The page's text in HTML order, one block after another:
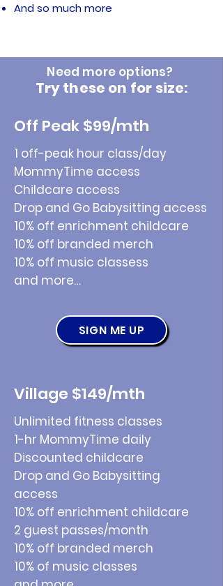
And so much more
Need more options?
Try these on for size:
Off Peak $99/mth
1 off-peak hour class/day
MommyTime access
Childcare access
Drop and Go Babysitting access
10% off enrichment childcare
10% off branded merch
10% off music classess
and more…
SIGN ME UP
Village $149/mth
Unlimited fitness classes
1-hr MommyTime daily
Discounted childcare
Drop and Go Babysitting
access
10% off enrichment childcare
2 guest passes/month
10% off branded merch
10% of music classes